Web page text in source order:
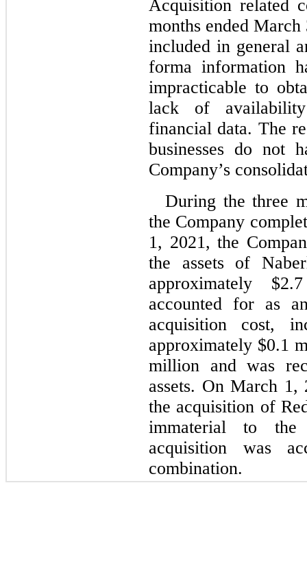
Acquisition related
months ended
included in general
forma information
impracticable to
lack of
financial data. The
businesses do not
Company’s
During the three
the Company
1, 2021, the
the assets of
approximately
accounted for as
acquisition cost,
approximately $0.1
million and was
assets. On March 1,
the acquisition of
immaterial to the
acquisition was
combination.